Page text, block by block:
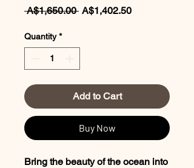
A$1,650.00 Regular
A$1,402.50Sale
Quantity *
Add to Cart
Buy Now
Bring the beauty of the ocean into